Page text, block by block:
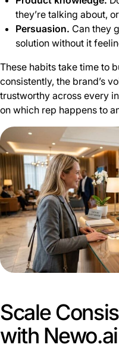
they’re talking about,
Persuasion. Can they
solution without it
These habits take time to
consistently, the brand’s
trustworthy across every
on which rep happens to
Scale
with Newo.ai